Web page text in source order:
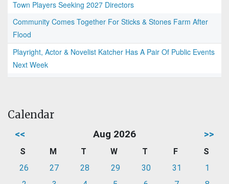
Town Players Seeking 2027 Directors
Community Comes Together For Sticks & Stones Farm After
Flood
Playright, Actor & Novelist Katcher Has A Pair Of Public Events
Next Week
Calendar
<< Aug 2026 >>
S M T W T F
S
26
27 28 29 30 31
1